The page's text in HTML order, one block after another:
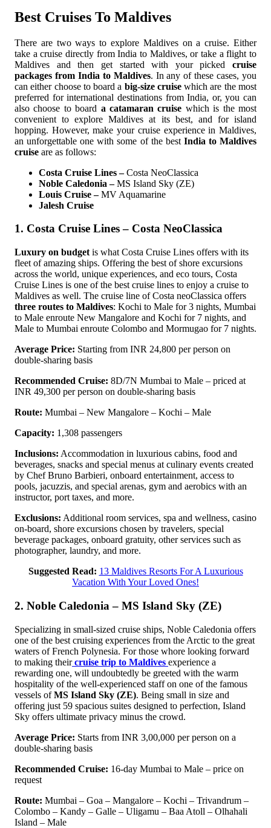
Best Cruises To Maldives
There are two ways to explore Maldives on a cruise. Either
take a cruise directly from India to Maldives, or take a flight to
Maldives and then get started with your picked cruise
packages from India to Maldives. In any of these cases, you
can either choose to board a big-size cruisewhich are the most
preferred for international destinations from India, or, you can
also choose to board a catamaran cruise which is the most
convenient to explore Maldives at its best, and for island
hopping. However, make your cruise experience in Maldives,
an unforgettable one with some of the best India to Maldives
cruise are as follows:
Costa Cruise Lines –Costa NeoClassica
Noble Caledonia –MS Island Sky (ZE)
Louis Cruise –MV Aquamarine
Jalesh Cruise
1. Costa Cruise Lines – Costa NeoClassica
Luxury on budget is what Costa Cruise Lines offers with its
fleet of amazing ships. Offering the best of shore excursions
across the world, unique experiences, and eco tours, Costa
Cruise Lines is one of the best cruise lines to enjoy a cruise to
Maldives as well. The cruise line of Costa neoClassica offers
three routes to Maldives: Kochi to Male for 3 nights, Mumbai
to Male enroute New Mangalore and Kochi for 7 nights, and
Male to Mumbai enroute Colombo and Mormugao for 7 nights.
Average Price: Starting from INR 24,800 per person on
double-sharing basis
Recommended Cruise: 8D/7N Mumbai to Male – priced at
INR 49,300 per person on double-sharing basis
Route: Mumbai – New Mangalore – Kochi – Male
Capacity: 1,308 passengers
Inclusions: Accommodation in luxurious cabins, food and
beverages, snacks and special menus at culinary events created
by Chef Bruno Barbieri, onboard entertainment, access to
pools, jacuzzis, and special arenas, gym and aerobics with an
instructor, port taxes, and more.
Exclusions: Additional room services, spa and wellness, casino
on-board, shore excursions chosen by travelers, special
beverage packages, onboard gratuity, other services such as
photographer, laundry, and more.
Suggested Read: 13 Maldives Resorts For A Luxurious
Vacation With Your Loved Ones!
2. Noble Caledonia – MS Island Sky (ZE)
Specializing in small-sized cruise ships, Noble Caledonia offers
one of the best cruising experiences from the Arctic to the great
waters of French Polynesia. For those whore looking forward
to making their cruise trip to Maldives experience a
rewarding one, will undoubtedly be greeted with the warm
hospitality of the well-experienced staff on one of the famous
vessels ofMS Island Sky (ZE). Being small in size and
offering just 59 spacious suites designed to perfection, Island
Sky offers ultimate privacy minus the crowd.
Average Price: Starts from INR 3,00,000 per person on a
double-sharing basis
Recommended Cruise: 16-day Mumbai to Male – price on
request
Route: Mumbai – Goa – Mangalore – Kochi – Trivandrum –
Colombo – Kandy – Galle – Uligamu – Baa Atoll – Olhahali
Island – Male